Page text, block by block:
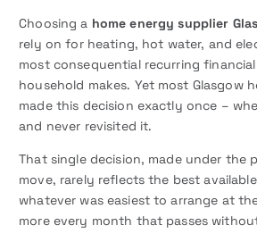
Choosing a home energy supplier
rely on for heating, hot water, and
most consequential recurring
household makes. Yet most Glasgow
made this decision exactly once –
and never revisited it.
That single decision, made under the
move, rarely reflects the best
whatever was easiest to arrange at
more every month that passes